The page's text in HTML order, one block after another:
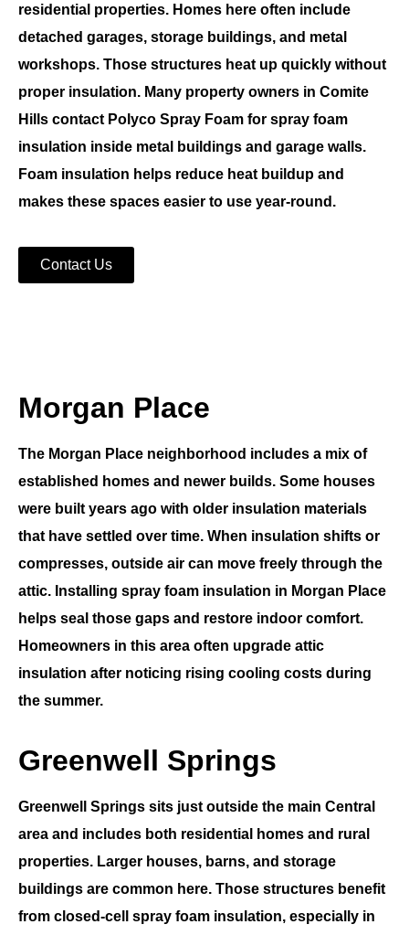
residential properties. Homes here often include
detached garages, storage buildings, and metal
workshops. Those structures heat up quickly without
proper insulation. Many property owners in Comite
Hills contact Polyco Spray Foam for spray foam
insulation inside metal buildings and garage walls.
Foam insulation helps reduce heat buildup and
makes these spaces easier to use year-round.
Contact Us
Morgan Place
The Morgan Place neighborhood includes a mix of
established homes and newer builds. Some houses
were built years ago with older insulation materials
that have settled over time. When insulation shifts or
compresses, outside air can move freely through the
attic. Installing spray foam insulation in Morgan Place
helps seal those gaps and restore indoor comfort.
Homeowners in this area often upgrade attic
insulation after noticing rising cooling costs during
the summer.
Greenwell Springs
Greenwell Springs sits just outside the main Central
area and includes both residential homes and rural
properties. Larger houses, barns, and storage
buildings are common here. Those structures benefit
from closed-cell spray foam insulation, especially in